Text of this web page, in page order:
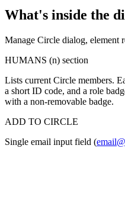
What's inside the
Manage Circle dialog, element
HUMANS (n) section
Lists current Circle members.
a short ID code, and a role
with a non-removable badge.
ADD TO CIRCLE
Single email input field (